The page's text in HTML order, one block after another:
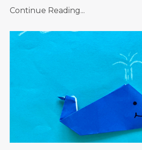
Continue Reading...